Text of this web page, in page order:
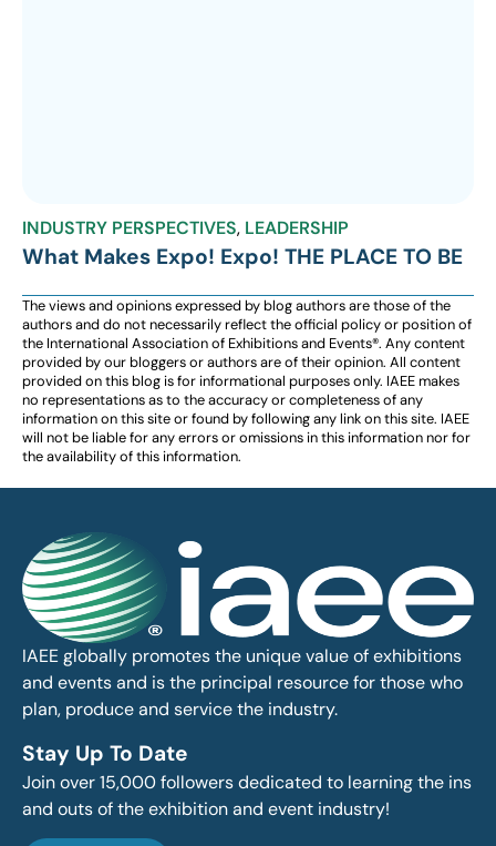
INDUSTRY PERSPECTIVES, LEADERSHIP
What Makes Expo! Expo! THE PLACE TO BE
The views and opinions expressed by blog authors are those of the
authors and do not necessarily reflect the official policy or position of
the International Association of Exhibitions and Events®️️. Any content
provided by our bloggers or authors are of their opinion. All content
provided on this blog is for informational purposes only. IAEE makes
no representations as to the accuracy or completeness of any
information on this site or found by following any link on this site. IAEE
will not be liable for any errors or omissions in this information nor for
the availability of this information.
IAEE globally promotes the unique value of exhibitions
and events and is the principal resource for those who
plan, produce and service the industry.
Stay Up To Date
Join over 15,000 followers dedicated to learning the ins
and outs of the exhibition and event industry!